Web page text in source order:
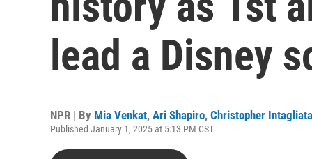
lead a Disney
NPR | By Mia Venkat, Ari Shapiro, Christopher Intagliata
Published January 1, 2025 at 5:13 PM CST